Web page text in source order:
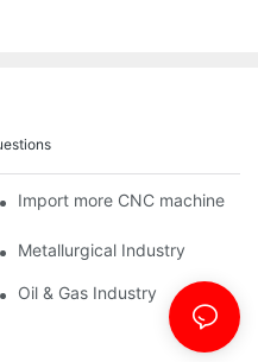
Import more CNC machine
Metallurgical Industry
Oil & Gas Industry